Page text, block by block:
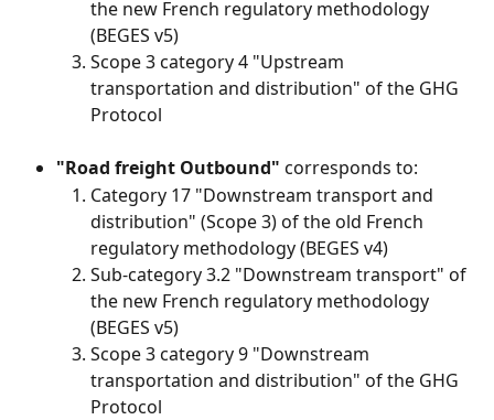
the new French regulatory methodology
(BEGES v5)
Scope 3 category 4 "Upstream
transportation and distribution" of the GHG
Protocol
"Road freight Outbound" corresponds to:
Category 17 "Downstream transport and
distribution" (Scope 3) of the old French
regulatory methodology (BEGES v4)
Sub-category 3.2 "Downstream transport" of
the new French regulatory methodology
(BEGES v5)
Scope 3 category 9 "Downstream
transportation and distribution" of the GHG
Protocol